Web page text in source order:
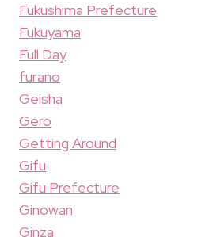
Fukushima Prefecture
Fukuyama
Full Day
furano
Geisha
Gero
Getting Around
Gifu
Gifu Prefecture
Ginowan
Ginza